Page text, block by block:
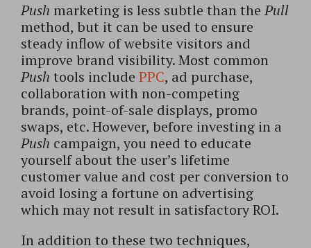
Push marketing is less subtle than thePull
method, but it can be used to ensure
steady inflow of website visitors and
improve brand visibility. Most common
Push tools include PPC, ad purchase,
collaboration with non-competing
brands, point-of-sale displays, promo
swaps, etc. However, before investing in a
Push campaign, you need to educate
yourself about the user’s lifetime
customer value and cost per conversion to
avoid losing a fortune on advertising
which may not result in satisfactory ROI.
In addition to these two techniques,